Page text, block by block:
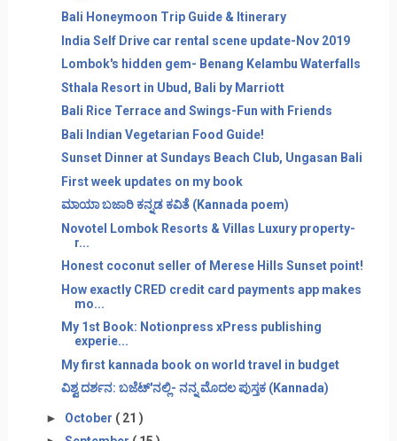
Bali Honeymoon Trip Guide & Itinerary
India Self Drive car rental scene update-Nov 2019
Lombok's hidden gem- Benang Kelambu Waterfalls
Sthala Resort in Ubud, Bali by Marriott
Bali Rice Terrace and Swings-Fun with Friends
Bali Indian Vegetarian Food Guide!
Sunset Dinner at Sundays Beach Club, Ungasan Bali
First week updates on my book
ಮಾಯಾ ಬಜಾರಿ ಕನ್ನಡ ಕವಿತೆ (Kannada poem)
Novotel Lombok Resorts & Villas Luxury property-
r...
Honest coconut seller of Merese Hills Sunset point!
How exactly CRED credit card payments app makes
mo...
My 1st Book: Notionpress xPress publishing
experie...
My first kannada book on world travel in budget
ವಿಶ್ವ ದರ್ಶನ: ಬಜೆಟ್'ನಲ್ಲಿ- ನನ್ನ ಮೊದಲ ಪುಸ್ತಕ (Kannada)
► October ( 21 )